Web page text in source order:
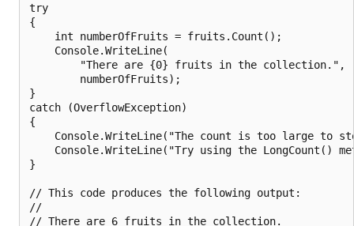
try
{
    int numberOfFruits = fruits.Count();
    Console.WriteLine(
        "There are {0} fruits in the collection.",
        numberOfFruits);
}
catch (OverflowException)
{
Console.WriteLine("The count is too large to
Console.WriteLine("Try using the LongCount()
}
// This code produces the following output:
//